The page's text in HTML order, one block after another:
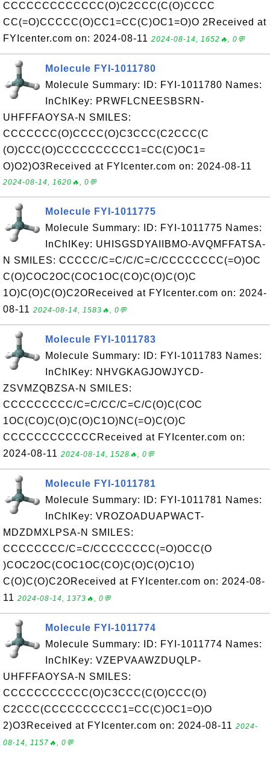
CCCCCCCCCCCCC(O)C2CCC(C(O)CCCC
CC(=O)CCCCC(O)CC1=CC(C)OC1=O)O 2Received at
FYIcenter.com on: 2024-08-11 2024-08-14, 1652🔥, 0💬
Molecule FYI-1011780
Molecule Summary: ID: FYI-1011780 Names:
InChIKey: PRWFLCNEESBSRN-
UHFFFAOYSA-N SMILES:
CCCCCCC(O)CCCC(O)C3CCC(C2CCC(C
(O)CCC(O)CCCCCCCCCC1=CC(C)OC1=
O)O2)O3Received at FYIcenter.com on: 2024-08-11
2024-08-14, 1620🔥, 0💬
Molecule FYI-1011775
Molecule Summary: ID: FYI-1011775 Names:
InChIKey: UHISGSDYAIIBMO-AVQMFFATSA-
N SMILES: CCCCC/C=C/C/C=C/CCCCCCCC(=O)OC
C(O)COC2OC(COC1OC(CO)C(O)C(O)C
1O)C(O)C(O)C2OReceived at FYIcenter.com on: 2024-
08-11 2024-08-14, 1583🔥, 0💬
Molecule FYI-1011783
Molecule Summary: ID: FYI-1011783 Names:
InChIKey: NHVGKAGJOWJYCD-
ZSVMZQBZSA-N SMILES:
CCCCCCCCC/C=C/CC/C=C/C(O)C(COC
1OC(CO)C(O)C(O)C1O)NC(=O)C(O)C
CCCCCCCCCCCCReceived at FYIcenter.com on:
2024-08-11 2024-08-14, 1528🔥, 0💬
Molecule FYI-1011781
Molecule Summary: ID: FYI-1011781 Names:
InChIKey: VROZOADUAPWACT-
MDZDMXLPSA-N SMILES:
CCCCCCCC/C=C/CCCCCCCC(=O)OCC(O
)COC2OC(COC1OC(CO)C(O)C(O)C1O)
C(O)C(O)C2OReceived at FYIcenter.com on: 2024-08-
11 2024-08-14, 1373🔥, 0💬
Molecule FYI-1011774
Molecule Summary: ID: FYI-1011774 Names:
InChIKey: VZEPVAAWZDUQLP-
UHFFFAOYSA-N SMILES:
CCCCCCCCCCC(O)C3CCC(C(O)CCC(O)
C2CCC(CCCCCCCCCC1=CC(C)OC1=O)O
2)O3Received at FYIcenter.com on: 2024-08-11 2024-
08-14, 1157🔥, 0💬